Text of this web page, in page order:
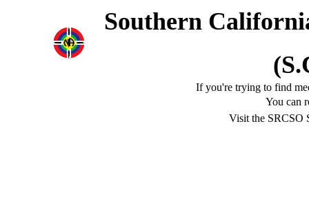
Southern
If you're trying to find
You can
Visit the SRCSO